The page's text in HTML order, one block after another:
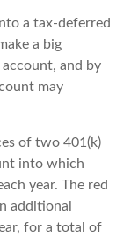
a tax-deferred
a big
and by
may
of two 401(k)
into which
year. The red
additional
for a total of